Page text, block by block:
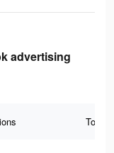
advertising
Total